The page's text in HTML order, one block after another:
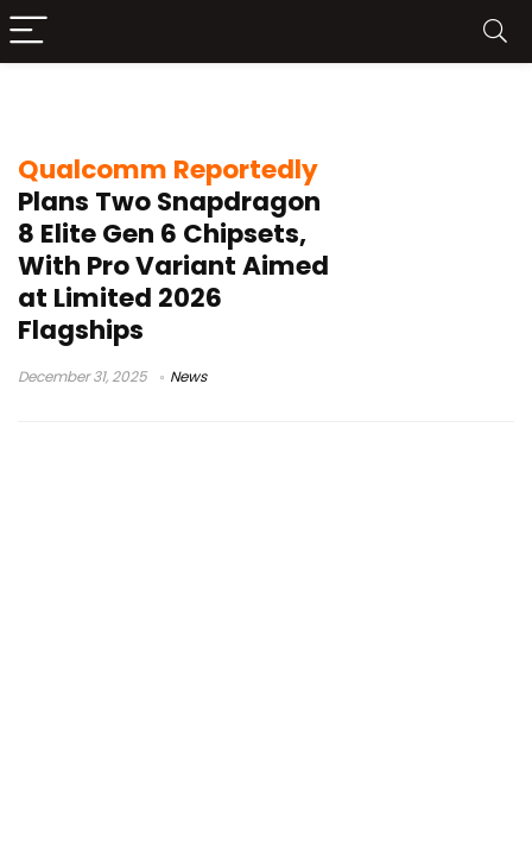
Qualcomm Reportedly
Plans Two Snapdragon
8 Elite Gen 6 Chipsets,
With Pro Variant Aimed
at Limited 2026
Flagships
December 31, 2025 News